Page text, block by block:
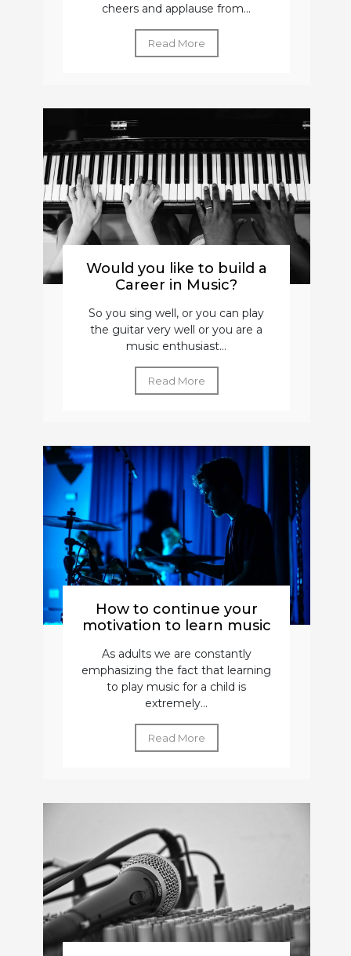
cheers and applause from...
Read More
Would you like to build a
Career in Music?
So you sing well, or you can play
the guitar very well or you are a
music enthusiast...
Read More
How to continue your
motivation to learn music
As adults we are constantly
emphasizing the fact that learning
to play music for a child is
extremely...
Read More